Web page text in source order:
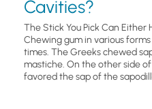
Cavities?
The Stick You Pick Can Either
Chewing gum in various
times. The Greeks chewed
mastiche. On the other side
favored the sap of the